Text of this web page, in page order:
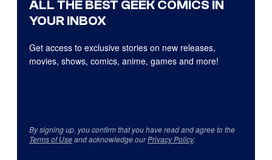
ALL THE BEST GEEK COMICS IN
YOUR INBOX
Get access to exclusive stories on new releases,
movies, shows, comics, anime, games and more!
By signing up, you confirm that you have read and agree to the
Terms of Useand acknowledge ourPrivacy Policy.